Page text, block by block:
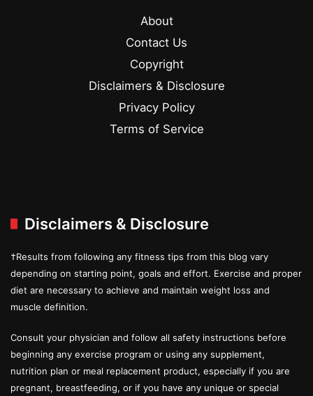
About
Contact Us
Copyright
Disclaimers & Disclosure
Privacy Policy
Terms of Service
Disclaimers & Disclosure
†Results from following any fitness tips from this blog vary
depending on starting point, goals and effort. Exercise and proper
diet are necessary to achieve and maintain weight loss and
muscle definition.
Consult your physician and follow all safety instructions before
beginning any exercise program or using any supplement,
nutrition plan or meal replacement product, especially if you are
pregnant, breastfeeding, or if you have any unique or special